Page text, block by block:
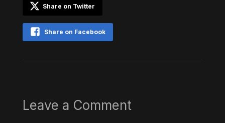
Share on Twitter
Share on Facebook
Leave a Comment